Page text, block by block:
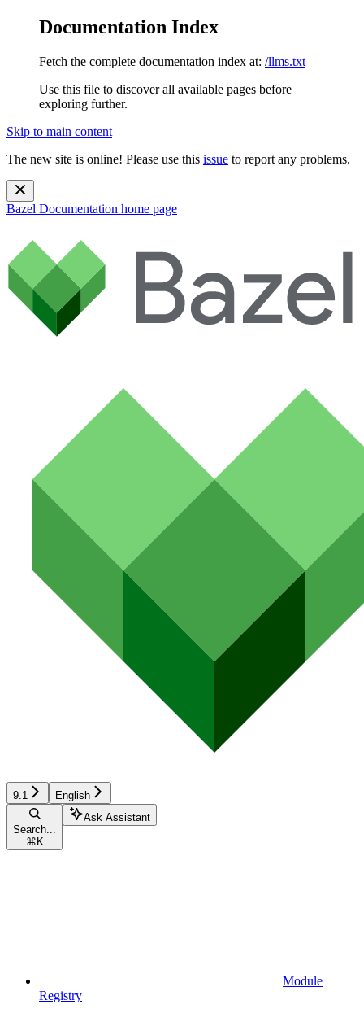
Documentation Index
Fetch the complete documentation index at: /llms.txt
Use this file to discover all available pages before
exploring further.
Skip to main content
The new site is online! Please use this issue to report any problems.
Bazel Documentation home page
9.1 English
Search...
⌘ K
Ask Assistant
Module
Registry